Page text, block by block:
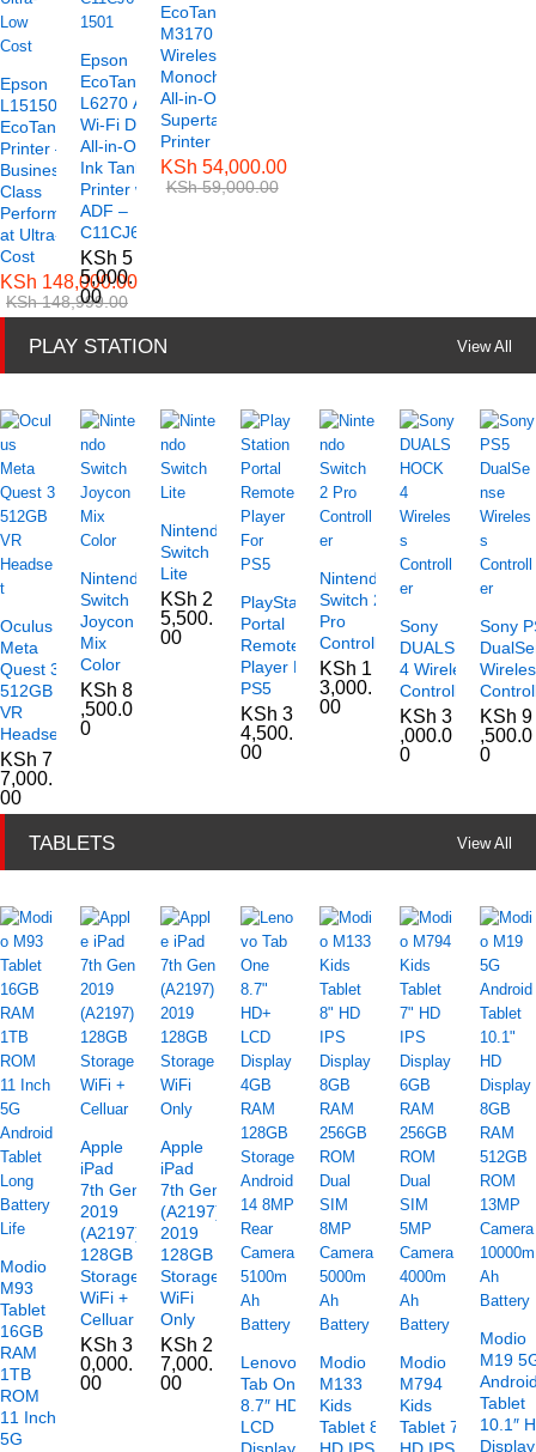
Epson
L15150 A3
EcoTank
Printer –
Business-
Class
Performance
at Ultra-Low
Cost
KSh 148,000.00
KSh148,999.00
Epson
EcoTank
L6270 A4
Wi-Fi Duplex
All-in-One
Ink Tank
Printer with
ADF –
C11CJ61501
KSh 5
5,000.
00
EcoTank ET-
M3170
Wireless
Monochrome
All-in-One
Supertank
Printer
KSh 54,000.00
KSh59,000.00
PLAY STATION View All
Oculus
Meta
Quest 3
512GB
VR
Headset
KSh 7
7,000.
00
Nintendo
Switch
Joycon
Mix
Color
KSh 8
,500.0
0
Nintendo
Switch
Lite
KSh 2
5,500.
00
PlayStation
Portal
Remote
Player For
PS5
KSh 3
4,500.
00
Nintendo
Switch 2
Pro
Controller
KSh 1
3,000.
00
Sony
DUALSHOCK
4 Wireless
Controller
KSh 3
,000.0
0
Sony
KSh 9
,500.0
0
TABLETS View All
Modio
M93
Tablet
16GB
RAM
1TB
ROM
11 Inch
5G
Apple
iPad
7th Gen
2019
(A2197)
128GB
Storage
WiFi +
Celluar
KSh 3
0,000.
00
Apple
iPad
7th Gen
(A2197)
2019
128GB
Storage
WiFi
Only
KSh 2
7,000.
00
Lenovo
Tab One
8.7″ HD+
LCD
Display
Modio
M133
Kids
Tablet 8″
HD IPS
Modio
M794
Kids
Tablet 7″
HD IPS
Modio
M19
Tablet
10.1″
Display